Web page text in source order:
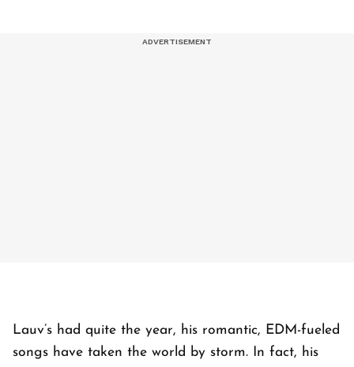
Lauv’s had quite the year, his romantic, EDM-fueled
songs have taken the world by storm. In fact, his